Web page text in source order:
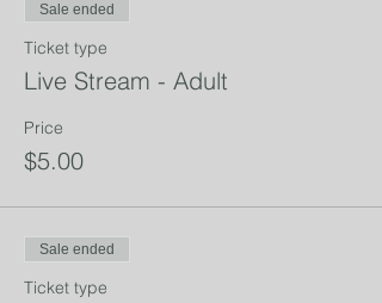
Sale ended
Ticket type
Live Stream - Adult
Price
$5.00
Sale ended
Ticket type